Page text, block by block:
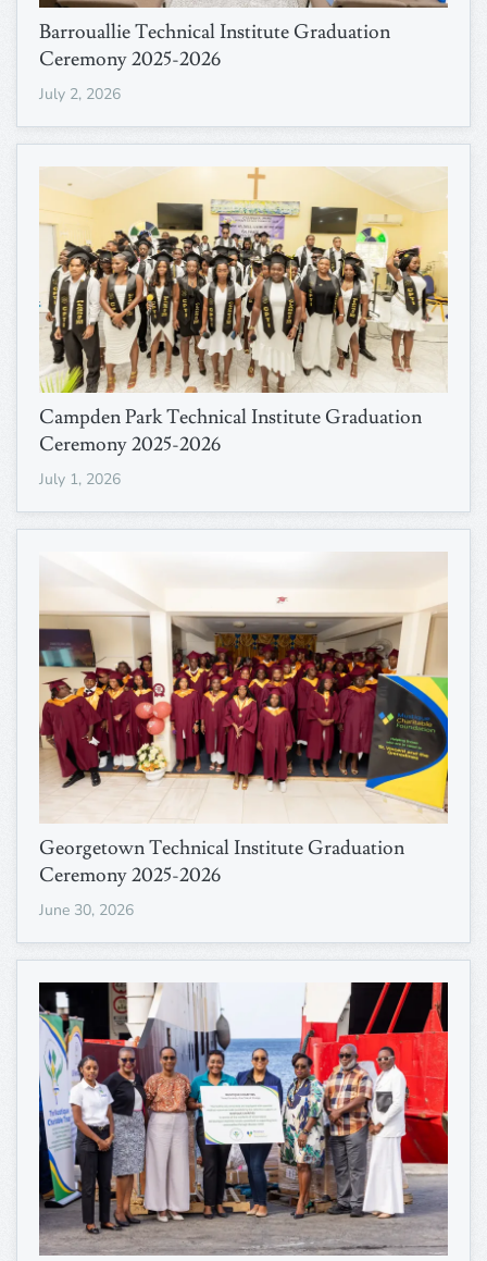
Barrouallie Technical Institute Graduation
Ceremony 2025-2026
July 2, 2026
Campden Park Technical Institute Graduation
Ceremony 2025-2026
July 1, 2026
Georgetown Technical Institute Graduation
Ceremony 2025-2026
June 30, 2026